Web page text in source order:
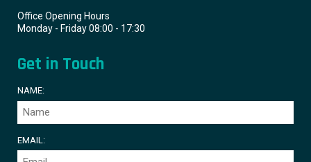
Office Opening Hours
Monday - Friday 08:00 - 17:30
Get in Touch
NAME:
EMAIL: